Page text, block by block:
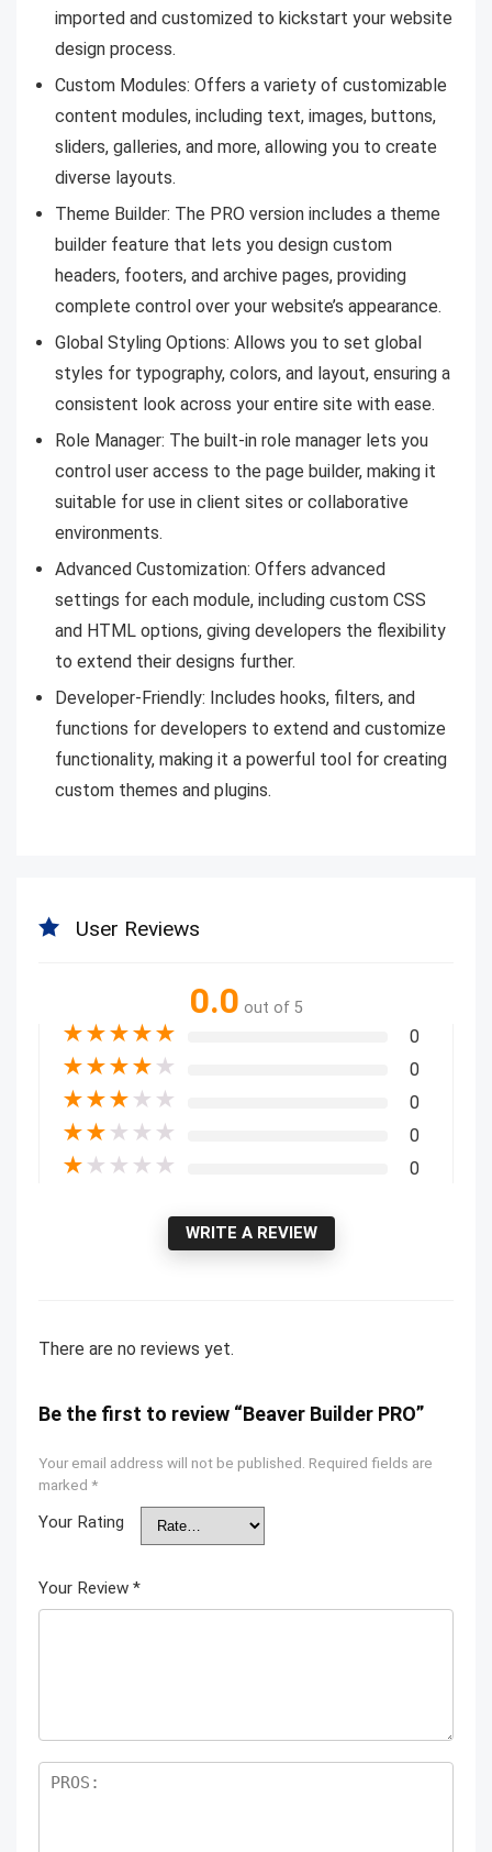
imported and customized to kickstart your website
design process.
Custom Modules: Offers a variety of customizable
content modules, including text, images, buttons,
sliders, galleries, and more, allowing you to create
diverse layouts.
Theme Builder: The PRO version includes a theme
builder feature that lets you design custom
headers, footers, and archive pages, providing
complete control over your website’s appearance.
Global Styling Options: Allows you to set global
styles for typography, colors, and layout, ensuring a
consistent look across your entire site with ease.
Role Manager: The built-in role manager lets you
control user access to the page builder, making it
suitable for use in client sites or collaborative
environments.
Advanced Customization: Offers advanced
settings for each module, including custom CSS
and HTML options, giving developers the flexibility
to extend their designs further.
Developer-Friendly: Includes hooks, filters, and
functions for developers to extend and customize
functionality, making it a powerful tool for creating
custom themes and plugins.
User Reviews
0.0 out of 5
★★★★★ 0
★★★★ ★ 0
★★★ ★ ★ 0
★★ ★ ★ ★ 0
★ ★ ★ ★ ★ 0
WRITE A REVIEW
There are no reviews yet.
Be the first to review “Beaver Builder PRO”
Your email address will not be published. Required fields are
marked *
Your Rating
Your Review *